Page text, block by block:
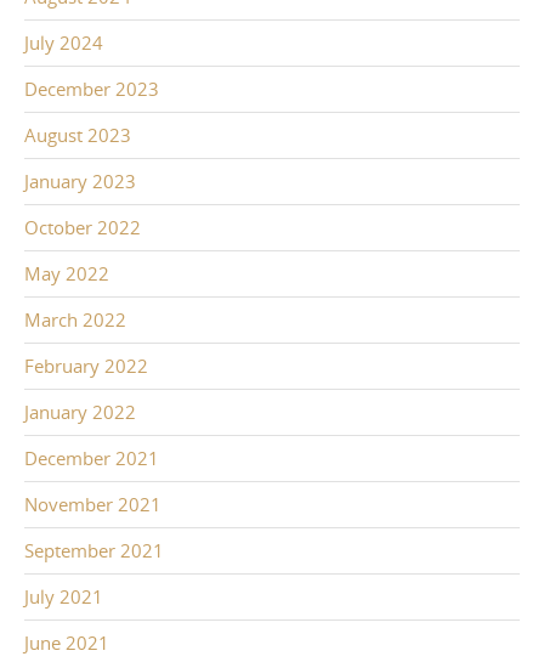
July 2024
December 2023
August 2023
January 2023
October 2022
May 2022
March 2022
February 2022
January 2022
December 2021
November 2021
September 2021
July 2021
June 2021